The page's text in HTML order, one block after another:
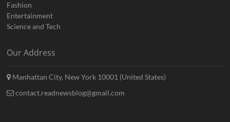
Fashion
Entertainment
Science and Tech
Our Address
Manhattan City, New York 10001 (United States)
contact.readnewsblog@gmail.com